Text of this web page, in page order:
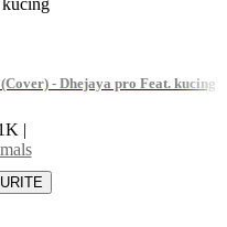
- Dhejaya pro Feat. kucing
|